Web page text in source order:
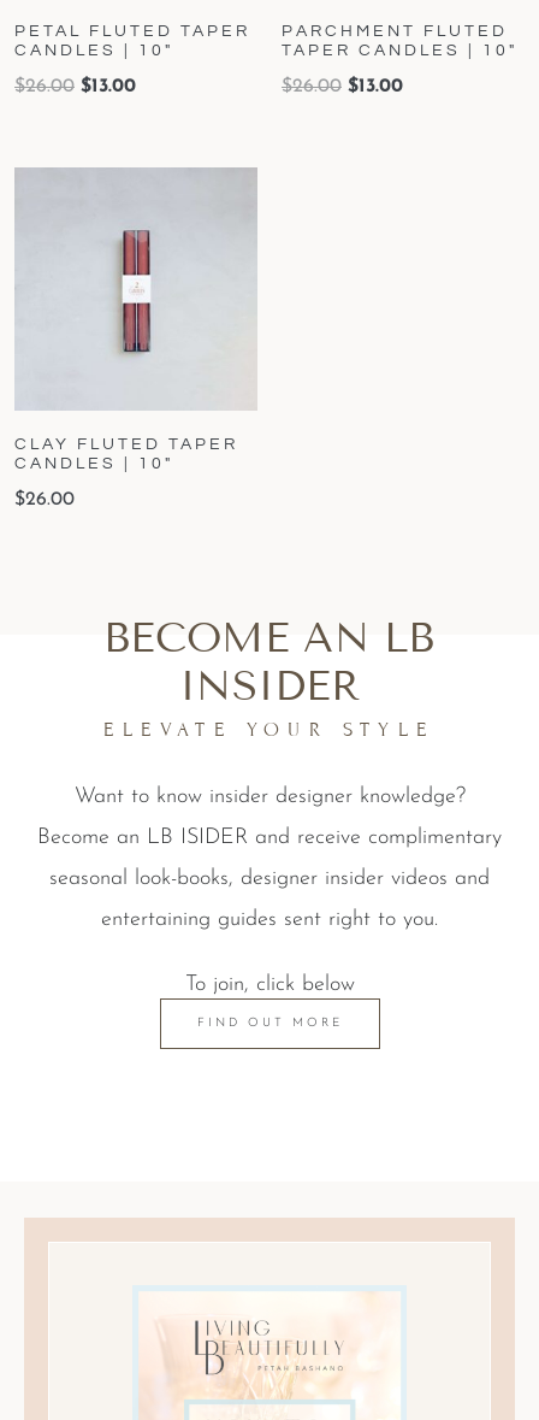
PETAL FLUTED TAPER
CANDLES | 10″
$26.00 $13.00
PARCHMENT FLUTED
TAPER CANDLES | 10″
$26.00 $13.00
CLAY FLUTED TAPER
CANDLES | 10″
$26.00
BECOME AN LB
INSIDER
ELEVATE YOUR STYLE
Want to know insider designer knowledge?
Become an LB ISIDER and receive complimentary
seasonal look-books, designer insider videos and
entertaining guides sent right to you.
To join, click below
FIND OUT MORE